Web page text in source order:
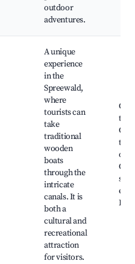
outdoor
adventures.
A unique
experience
in the
Spreewald,
where
tourists can
take
traditional
wooden
boats
through the
intricate
canals. It is
both a
cultural and
recreational
attraction
for visitors.
Eco